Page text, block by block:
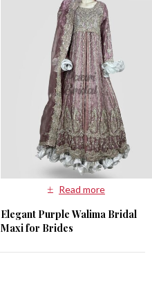
Read more
Elegant Purple Walima Bridal
Maxi for Brides